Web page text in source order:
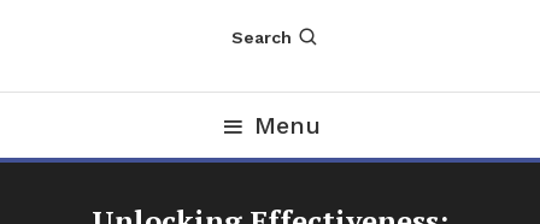
Search
Menu